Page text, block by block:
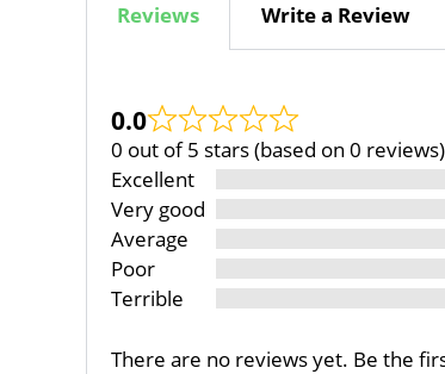
Reviews Write a Review
0.0
0 out of 5 stars (based on 0 reviews)
Excellent
Very good
Average
Poor
Terrible
There are no reviews yet. Be the